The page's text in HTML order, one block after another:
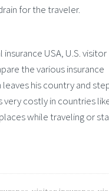
for the traveler.
USA, U.S. visitor
the various insurance
his country and
very costly in countries
while traveling or